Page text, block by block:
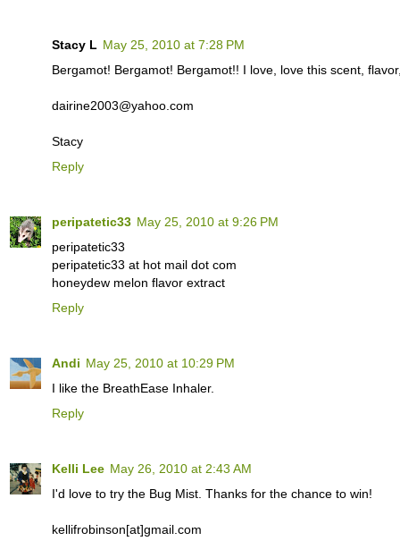
Stacy L May 25, 2010 at 7:28 PM
Bergamot! Bergamot! Bergamot!! I love, love this scent,
dairine2003@yahoo.com
Stacy
Reply
peripatetic33 May 25, 2010 at 9:26 PM
peripatetic33
peripatetic33 at hot mail dot com
honeydew melon flavor extract
Reply
Andi May 25, 2010 at 10:29 PM
I like the BreathEase Inhaler.
Reply
Kelli Lee May 26, 2010 at 2:43 AM
I'd love to try the Bug Mist. Thanks for the chance to win!
kellifrobinson[at]gmail.com